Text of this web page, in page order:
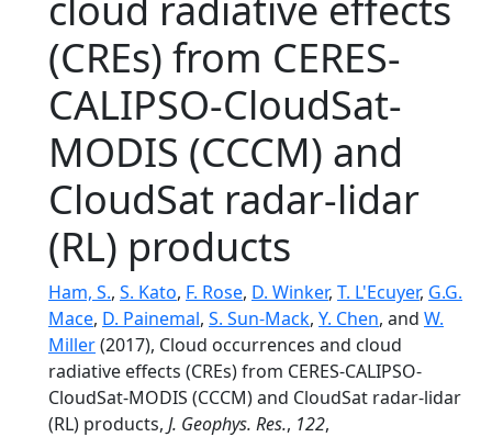
(CREs) from CERES-
CALIPSO-CloudSat-
MODIS (CCCM) and
CloudSat radar-lidar
(RL) products
Ham, S., S. Kato, F. Rose, D. Winker, T. L'Ecuyer, G.G.
Mace, D. Painemal, S. Sun-Mack, Y. Chen, and W.
Miller(2017), Cloud occurrences and cloud
radiative effects (CREs) from CERES-CALIPSO-
CloudSat-MODIS (CCCM) and CloudSat radar-lidar
(RL) products, J. Geophys. Res., 122,